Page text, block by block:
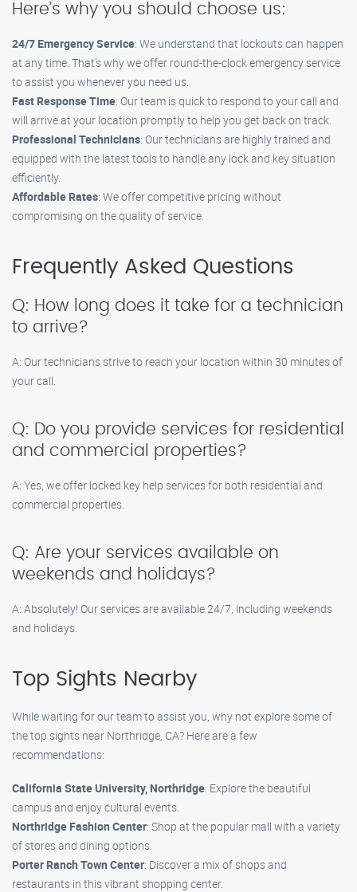
Here’s why you should choose us:
24/7 Emergency Service: We understand that lockouts can happen
at any time. That’s why we offer round-the-clock emergency service
to assist you whenever you need us.
Fast Response Time: Our team is quick to respond to your call and
will arrive at your location promptly to help you get back on track.
Professional Technicians: Our technicians are highly trained and
equipped with the latest tools to handle any lock and key situation
efficiently.
Affordable Rates: We offer competitive pricing without
compromising on the quality of service.
Frequently Asked Questions
Q: How long does it take for a technician
to arrive?
A: Our technicians strive to reach your location within 30 minutes of
your call.
Q: Do you provide services for residential
and commercial properties?
A: Yes, we offer locked key help services for both residential and
commercial properties.
Q: Are your services available on
weekends and holidays?
A: Absolutely! Our services are available 24/7, including weekends
and holidays.
Top Sights Nearby
While waiting for our team to assist you, why not explore some of
the top sights near Northridge, CA? Here are a few
recommendations:
California State University, Northridge: Explore the beautiful
campus and enjoy cultural events.
Northridge Fashion Center: Shop at the popular mall with a variety
of stores and dining options.
Porter Ranch Town Center: Discover a mix of shops and
restaurants in this vibrant shopping center.